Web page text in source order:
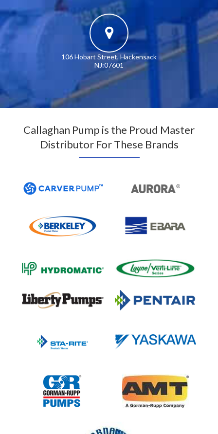
106 Hobart Street, Hackensack
NJ:07601
Callaghan Pump is the Proud Master
Distributor For These Brands